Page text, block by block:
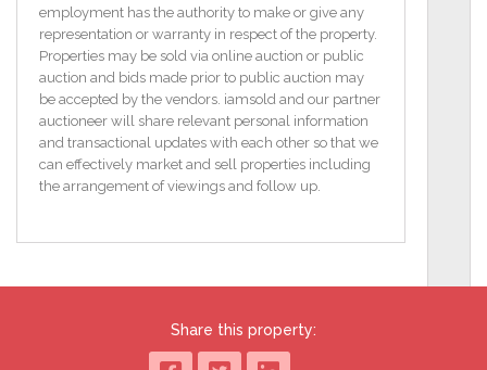
or future expansion subject of course to the relevant
planning permission. The rear garden has been
subdivided, and the property comes with full
planning permission to construct a stunning, energy-
efficient A BER-rated, 197 sqm detached four-
bedroom family home with an attic conversion.
The new-build home’s rear garden will back onto
Shackleton in Adamstown, further enhancing its
employment has the authority to make or give any
representation or warranty in respect of the property.
Properties may be sold via online auction or public
auction and bids made prior to public auction may
be accepted by the vendors. iamsold and our partner
auctioneer will share relevant personal information
and transactional updates with each other so that we
can effectively market and sell properties including
the arrangement of viewings and follow up.
Share this property: